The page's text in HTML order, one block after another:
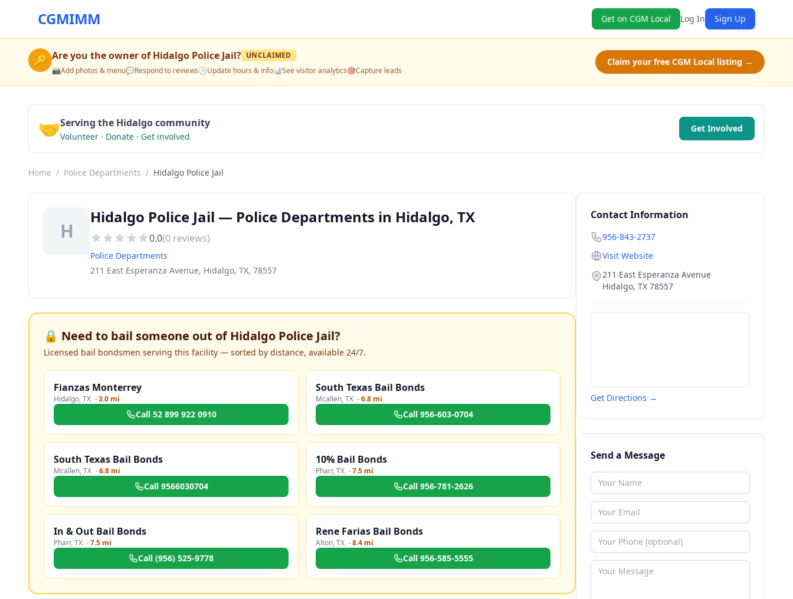
CGMIMM Get on CGM Local Log In Sign Up
🔑 Are you the owner ofHidalgo Police Jail? UNCLAIMED
📸Add photos & menu💬Respond to reviews🕒Update hours & info📊See visitor analytics🎯Capture leads
Claim your free CGM Local listing →
🤝Serving the Hidalgo community
Volunteer · Donate · Get involved
Get Involved
Home / Police Departments / Hidalgo Police Jail
H
Hidalgo Police Jail — Police Departments in Hidalgo, TX
0.0(0 reviews)
Police Departments
211 East Esperanza Avenue, Hidalgo, TX, 78557
🔒 Need to bail someone out ofHidalgo Police Jail?
Licensed bail bondsmen serving this facility — sorted by distance, available 24/7.
Fianzas Monterrey
Hidalgo,TX ·3.0 mi
Call 52 899 922 0910
South Texas Bail Bonds
Mcallen,TX ·6.8 mi
Call 956-603-0704
South Texas Bail Bonds
Mcallen,TX ·6.8 mi
Call 9566030704
10% Bail Bonds
Pharr,TX ·7.5 mi
Call 956-781-2626
In & Out Bail Bonds
Pharr,TX ·7.5 mi
Call (956) 525-9778
Rene Farias Bail Bonds
Alton,TX ·8.4 mi
Call 956-585-5555
Contact Information
956-843-2737
Visit Website
211 East Esperanza Avenue
Hidalgo, TX 78557
Get Directions →
Send a Message